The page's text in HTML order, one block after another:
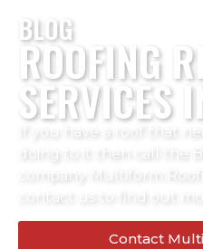
BLOG
ROOFING
SERVICES
If you have a roof that
doing to it then call the
company Multiform
contact us to find out
Contact